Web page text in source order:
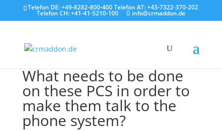
Telefon DE: +49-8282-800-400 Telefon AT: +43-7322-370-202
Telefon CH: +41-41-5210-100 info@crmaddon.de
What needs to be done
on these PCS in order to
make them talk to the
phone system?